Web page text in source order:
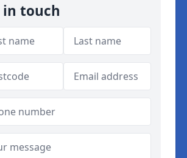
in touch